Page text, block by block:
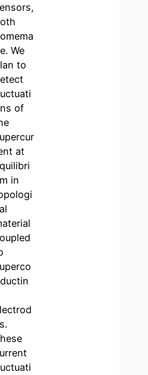
We
to
of
at
in